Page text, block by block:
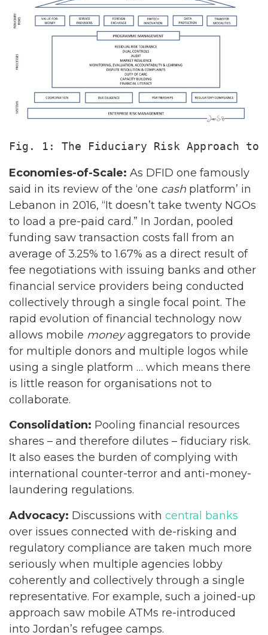
Fig. 1: The Fiduciary Risk Approach to
Economies-of-Scale: As DFID one famously
said in its review of the ‘one cash platform’ in
Lebanon in 2016, “It doesn’t take twenty NGOs
to load a pre-paid card.” In Jordan, pooled
funding saw transaction costs fall from an
average of 3.25% to 1.67% as a direct result of
fee negotiations with issuing banks and other
financial service providers being conducted
collectively through a single focal point. The
rapid evolution of financial technology now
allows mobile moneyaggregators to provide
for multiple donors and multiple logos while
using a single platform … which means there
is little reason for organisations not to
collaborate.
Consolidation: Pooling financial resources
shares – and therefore dilutes – fiduciary risk.
It also eases the burden of complying with
international counter-terror and anti-money-
laundering regulations.
Advocacy: Discussions with central banks
over issues connected with de-risking and
regulatory compliance are taken much more
seriously when multiple agencies lobby
coherently and collectively through a single
representative. For example, such a joined-up
approach saw mobile ATMs re-introduced
into Jordan’s refugee camps.